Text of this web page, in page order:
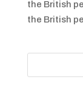
the British
the British